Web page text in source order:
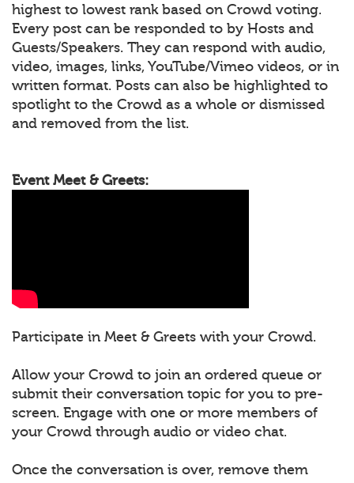
highest to lowest rank based on Crowd voting.
Every post can be responded to by Hosts and
Guests/Speakers. They can respond with audio,
video, images, links, YouTube/Vimeo videos, or in
written format. Posts can also be highlighted to
spotlight to the Crowd as a whole or dismissed
and removed from the list.
Event Meet & Greets:
Participate in Meet & Greets with your Crowd.
Allow your Crowd to join an ordered queue or
submit their conversation topic for you to pre-
screen. Engage with one or more members of
your Crowd through audio or video chat.
Once the conversation is over, remove them